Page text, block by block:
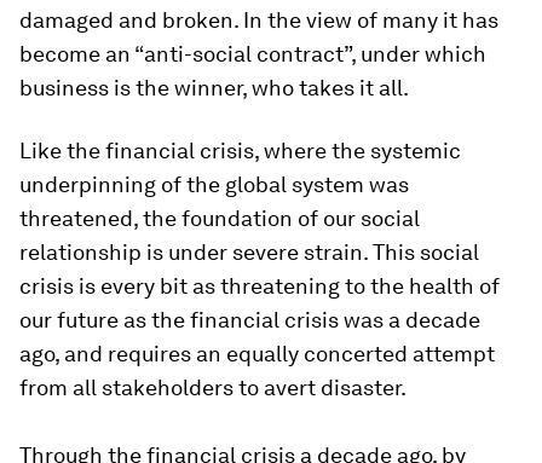
damaged and broken. In the view of many it has
become an “anti-social contract”, under which
business is the winner, who takes it all.
Like the financial crisis, where the systemic
underpinning of the global system was
threatened, the foundation of our social
relationship is under severe strain. This social
crisis is every bit as threatening to the health of
our future as the financial crisis was a decade
ago, and requires an equally concerted attempt
from all stakeholders to avert disaster.
Through the financial crisis a decade ago, by